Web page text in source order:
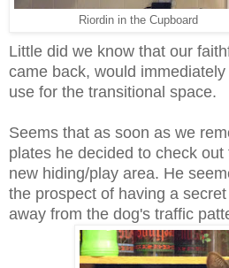
Riordin in the Cupboard
Little did we know that our
came back, would
use for the transitional space.
Seems that as soon as we
plates he decided to check
new hiding/play area. He
the prospect of having a
away from the dog's traffic